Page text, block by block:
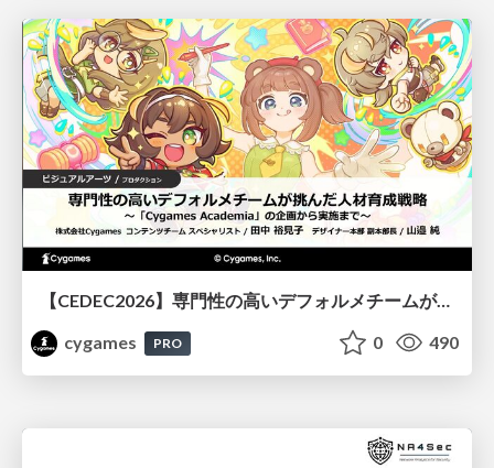
【CEDEC2026】専門性の高いデフォルメチームが挑んだ人材育成戦略 〜Cygames Academiaの企画から実施まで〜
cygames
PRO 0 490